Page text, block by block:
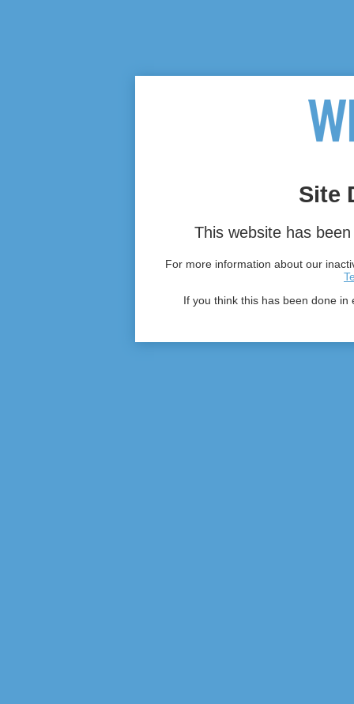
Site
This website has
For more information about our
If you think this has been done